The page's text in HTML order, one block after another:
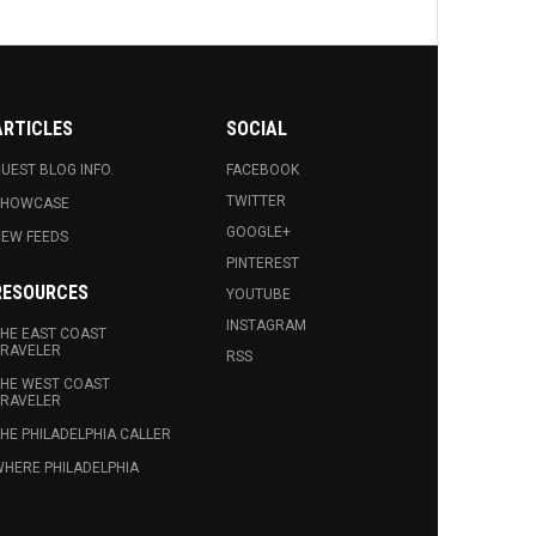
BLOG INFO.
FEEDS
EAST COAST
WEST COAST
PHILADELPHIA CALLER
PHILADELPHIA
SOCIAL
FACEBOOK
TWITTER
GOOGLE+
PINTEREST
YOUTUBE
INSTAGRAM
RSS